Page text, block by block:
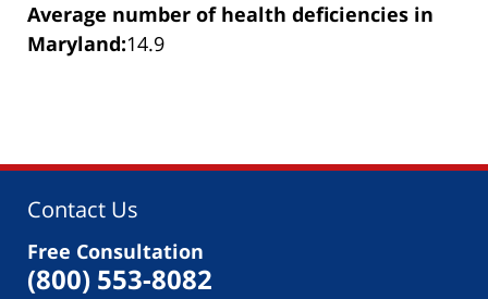
Average number of health deficiencies in
Maryland:14.9
Contact Us
Free Consultation
(800) 553-8082